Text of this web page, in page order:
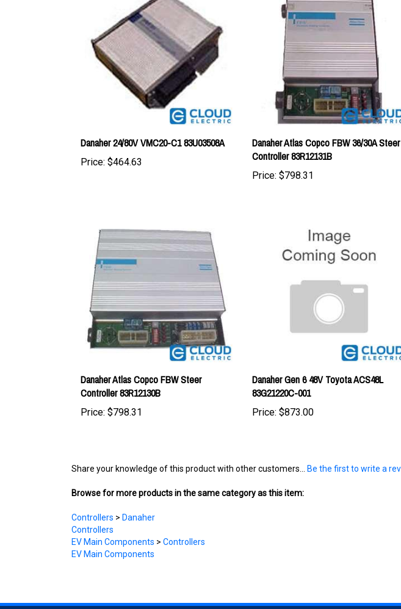
Danaher 24/80V VMC20-C1 83U03508A
Price:$464.63
Danaher Atlas Copco FBW 36/30A Steer
Controller 83R12131B
Price:$798.31
Danaher Atlas Copco FBW Steer
Controller 83R12130B
Price:$798.31
Danaher Gen 6 48V Toyota ACS48L
83G21220C-001
Price:$873.00
Browse for more products in the same category as this item:
Controllers >Danaher
Controllers
EV Main Components
EV Main Components